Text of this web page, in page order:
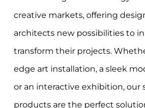
creative markets, offering
architects new possibilities to
transform their projects.
edge art installation, a sleek
or an interactive exhibition, our
products are the perfect